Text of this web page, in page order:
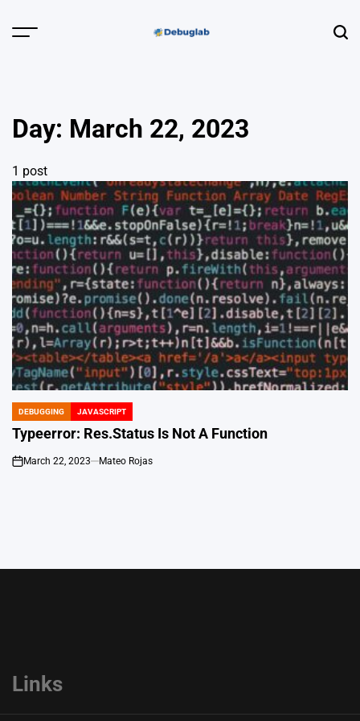
Menu
Profiling &
Error Hunting
Day: March 22, 2023
1 post
POSTED
IN
DEBUGGING JAVASCRIPT
Typeerror: Res.Status Is Not A Function
on
March 22, 2023 Mateo Rojas
Links